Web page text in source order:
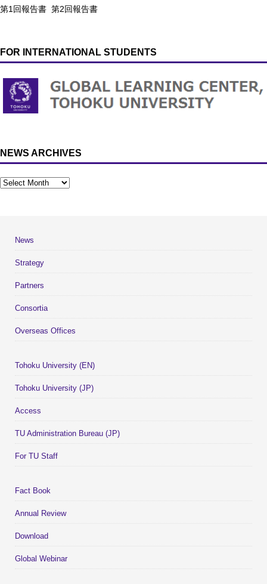
第1回報告書 第2回報告書
FOR INTERNATIONAL STUDENTS
NEWS ARCHIVES
News
Strategy
Partners
Consortia
Overseas Offices
Tohoku University (EN)
Tohoku University (JP)
Access
TU Administration Bureau (JP)
For TU Staff
Fact Book
Annual Review
Download
Global Webinar